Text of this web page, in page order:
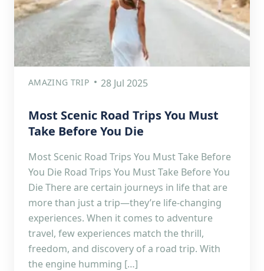
AMAZING TRIP 28 Jul 2025
Most Scenic Road Trips You Must
Take Before You Die
Most Scenic Road Trips You Must Take Before
You Die Road Trips You Must Take Before You
Die There are certain journeys in life that are
more than just a trip—they’re life-changing
experiences. When it comes to adventure
travel, few experiences match the thrill,
freedom, and discovery of a road trip. With
the engine humming […]